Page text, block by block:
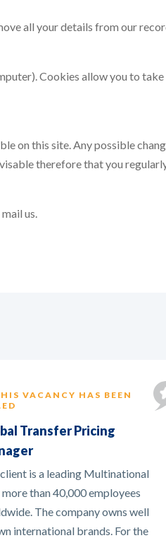
all your details from our
Cookies allow you to
on this site. Any possible
therefore that you
us.
PARTIALLY
FROM HOME IS
broad international tax role,
will collaborate with various
in the Netherlands and